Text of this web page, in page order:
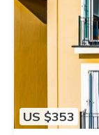
US $353